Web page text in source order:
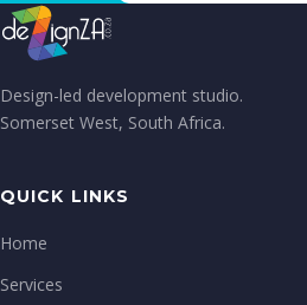
Design-led development studio.
Somerset West, South Africa.
QUICK LINKS
Home
Services